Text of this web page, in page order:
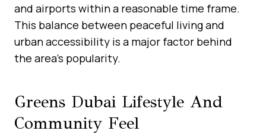
and airports within a reasonable time frame.
This balance between peaceful living and
urban accessibility is a major factor behind
the area’s popularity.
Greens Dubai Lifestyle And
Community Feel